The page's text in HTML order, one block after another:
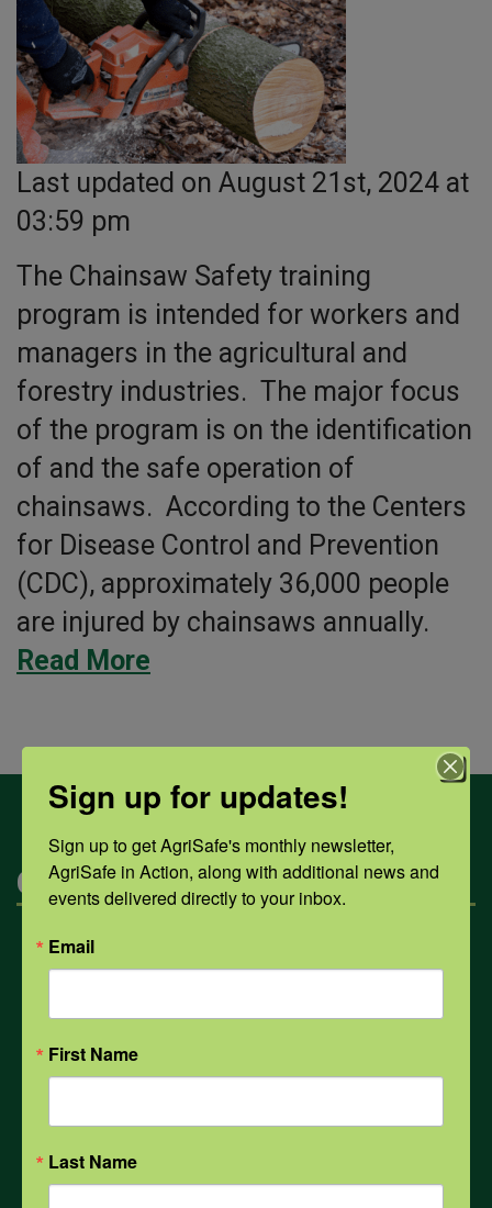
Last updated on August 21st, 2024 at
03:59 pm
The Chainsaw Safety training
program is intended for workers and
managers in the agricultural and
forestry industries. The major focus
of the program is on the identification
of and the safe operation of
chainsaws. According to the Centers
for Disease Control and Prevention
(CDC), approximately 36,000 people
are injured by chainsaws annually.
Read More
Categories
Mental Health
Weather
Sign up for updates!
Sign up to get AgriSafe's monthly newsletter,
AgriSafe in Action, along with additional news and
events delivered directly to your inbox.
Email
First Name
Last Name